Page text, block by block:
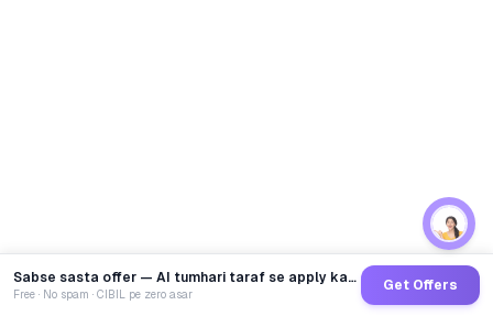
Sabse sasta offer — AI tumhari taraf se apply karega
Free · No spam · CIBIL pe zero asar
Get Offers